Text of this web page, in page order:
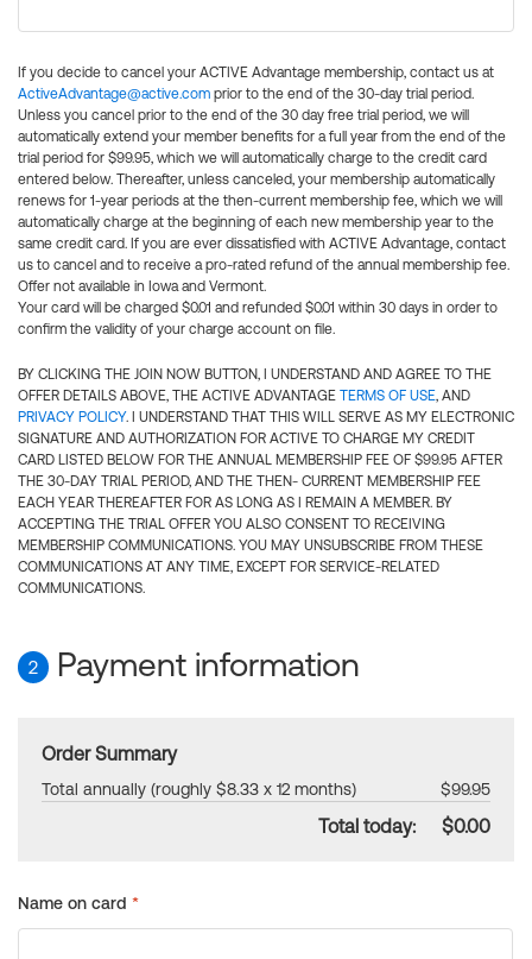
If you decide to cancel your ACTIVE Advantage membership, contact us at
ActiveAdvantage@active.com prior to the end of the 30-day trial period.
Unless you cancel prior to the end of the 30 day free trial period, we will
automatically extend your member benefits for a full year from the end of the
trial period for $99.95, which we will automatically charge to the credit card
entered below. Thereafter, unless canceled, your membership automatically
renews for 1-year periods at the then-current membership fee, which we will
automatically charge at the beginning of each new membership year to the
same credit card. If you are ever dissatisfied with ACTIVE Advantage, contact
us to cancel and to receive a pro-rated refund of the annual membership fee.
Offer not available in Iowa and Vermont.
Your card will be charged $0.01 and refunded $0.01 within 30 days in order to
confirm the validity of your charge account on file.
BY CLICKING THE JOIN NOW BUTTON, I UNDERSTAND AND AGREE TO THE
OFFER DETAILS ABOVE, THE ACTIVE ADVANTAGE TERMS OF USE, AND
PRIVACY POLICY. I UNDERSTAND THAT THIS WILL SERVE AS MY ELECTRONIC
SIGNATURE AND AUTHORIZATION FOR ACTIVE TO CHARGE MY CREDIT
CARD LISTED BELOW FOR THE ANNUAL MEMBERSHIP FEE OF $99.95 AFTER
THE 30-DAY TRIAL PERIOD, AND THE THEN- CURRENT MEMBERSHIP FEE
EACH YEAR THEREAFTER FOR AS LONG AS I REMAIN A MEMBER. BY
ACCEPTING THE TRIAL OFFER YOU ALSO CONSENT TO RECEIVING
MEMBERSHIP COMMUNICATIONS. YOU MAY UNSUBSCRIBE FROM THESE
COMMUNICATIONS AT ANY TIME, EXCEPT FOR SERVICE-RELATED
COMMUNICATIONS.
2 Payment information
Order Summary
Total annually (roughly $8.33 x 12 months) $99.95
Total today: $0.00